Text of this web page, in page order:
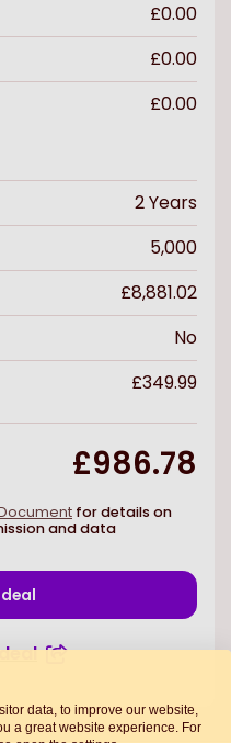
£0.00
£0.00
£0.00
2Years
5,000
£8,881.02
No
£349.99
£986.78
for details on
and data
data, to improve our website,
a great website experience. For